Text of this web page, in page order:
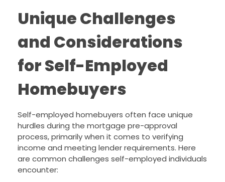
Unique Challenges
and Considerations
for Self-Employed
Homebuyers
Self-employed homebuyers often face unique
hurdles during the mortgage pre-approval
process, primarily when it comes to verifying
income and meeting lender requirements. Here
are common challenges self-employed individuals
encounter: